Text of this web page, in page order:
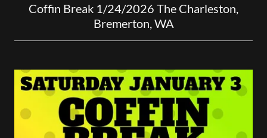
Coffin Break 1/24/2026 The Charleston,
Bremerton, WA